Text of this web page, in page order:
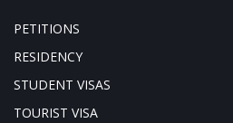
PETITIONS
RESIDENCY
STUDENT VISAS
TOURIST VISA